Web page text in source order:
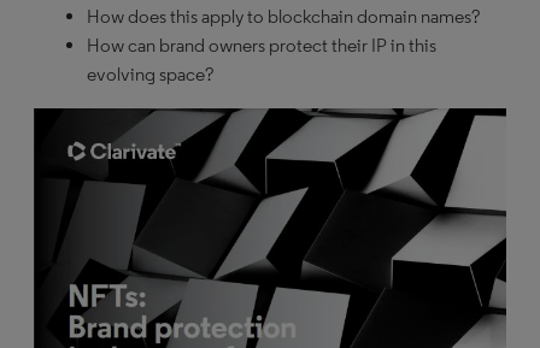
How does this apply to blockchain domain names?
How can brand owners protect their IP in this
evolving space?